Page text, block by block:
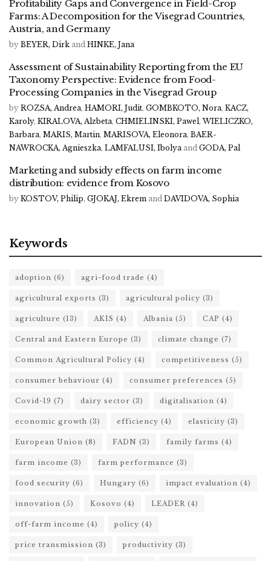
Profitability Gaps and Convergence in Field-Crop
Farms: A Decomposition for the Visegrad Countries,
Austria, and Germany
by BEYER, Dirk and HINKE, Jana
Assessment of Sustainability Reporting from the EU
Taxonomy Perspective: Evidence from Food-
Processing Companies in the Visegrad Group
by ROZSA, Andrea, HAMORI, Judit, GOMBKOTO, Nora, KACZ,
Karoly, KIRALOVA, Alzbeta, CHMIELINSKI, Pawel, WIELICZKO,
Barbara, MARIS, Martin, MARISOVA, Eleonora, BAER-
NAWROCKA, Agnieszka, LAMFALUSI, Ibolya and GODA, Pal
Marketing and subsidy effects on farm income
distribution: evidence from Kosovo
by KOSTOV, Philip, GJOKAJ, Ekrem and DAVIDOVA, Sophia
Keywords
adoption (6) agri-food trade (4)
agricultural exports (3) agricultural policy (3)
agriculture (13) AKIS (4) Albania (5) CAP (4)
Central and Eastern Europe (3) climate change (7)
Common Agricultural Policy (4) competitiveness (5)
consumer behaviour (4) consumer preferences (5)
Covid-19 (7) dairy sector (3) digitalisation (4)
economic growth (3) efficiency (4) elasticity (3)
European Union (8) FADN (3) family farms (4)
farm income (3) farm performance (3)
food security (6) Hungary (6) impact evaluation (4)
innovation (5) Kosovo (4) LEADER (4)
off-farm income (4) policy (4)
price transmission (3) productivity (3)